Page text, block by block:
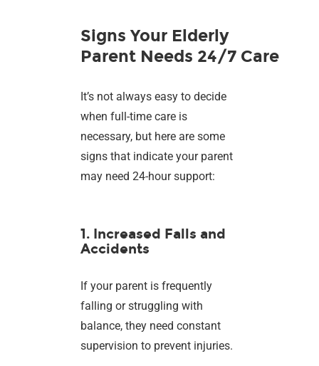
Signs Your Elderly
Parent Needs 24/7 Care
It’s not always easy to decide
when full-time care is
necessary, but here are some
signs that indicate your parent
may need 24-hour support:
1. Increased Falls and
Accidents
If your parent is frequently
falling or struggling with
balance, they need constant
supervision to prevent injuries.